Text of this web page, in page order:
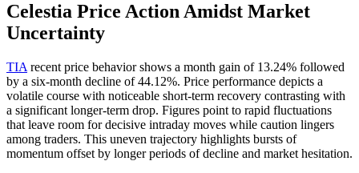
Celestia Price Action Amidst Market
Uncertainty
TIA recent price behavior shows a month gain of 13.24% followed
by a six-month decline of 44.12%. Price performance depicts a
volatile course with noticeable short-term recovery contrasting with
a significant longer-term drop. Figures point to rapid fluctuations
that leave room for decisive intraday moves while caution lingers
among traders. This uneven trajectory highlights bursts of
momentum offset by longer periods of decline and market hesitation.